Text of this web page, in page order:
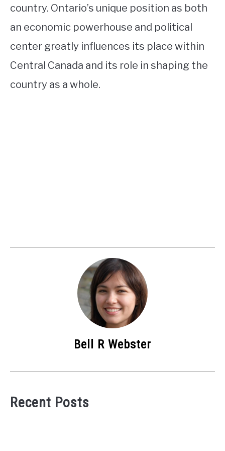
country. Ontario’s unique position as both
an economic powerhouse and political
center greatly influences its place within
Central Canada and its role in shaping the
country as a whole.
Bell R Webster
Recent Posts